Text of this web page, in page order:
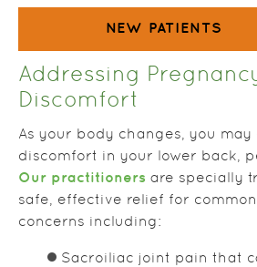
NEW PATIENTS
Addressing
Discomfort
As your body changes, you may
discomfort in your lower back,
Our practitioners are specially
safe, effective relief for
concerns including:
Sacroiliac joint pain that